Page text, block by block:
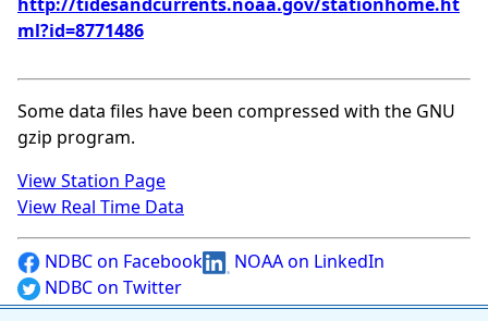
ml?id=8771486
Some data files have been compressed with the GNU
gzip program.
View Station Page
View Real Time Data
NDBC on Facebook
NOAA on LinkedIn
NDBC on Twitter